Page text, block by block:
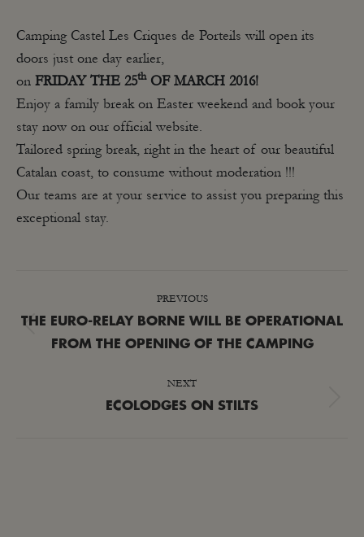
Camping Castel Les Criques de Porteils will open its
doors just one day earlier,
on FRIDAYTHE 25thOF MARCH 2016!
Enjoy a family break on Easter weekend and book your
stay now on our official website.
Tailored spring break, right in the heart of our beautiful
Catalan coast, to consume without moderation !!!
Our teams are at your service to assist you preparing this
exceptional stay.
NAVIGATION
PREVIOUS
THE EURO-RELAY BORNE WILL BE OPERATIONAL
FROM THE OPENING OF THE CAMPING
NEXT
Next
ECOLODGES ON STILTS